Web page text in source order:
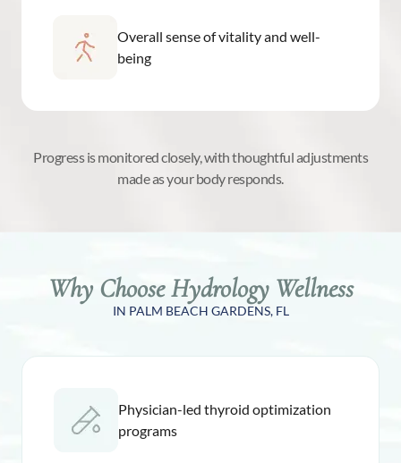
Overall sense of vitality and well-
being
Progress is monitored closely, with thoughtful adjustments
made as your body responds.
Why Choose Hydrology Wellness
IN PALM BEACH GARDENS, FL
Physician-led thyroid optimization
programs